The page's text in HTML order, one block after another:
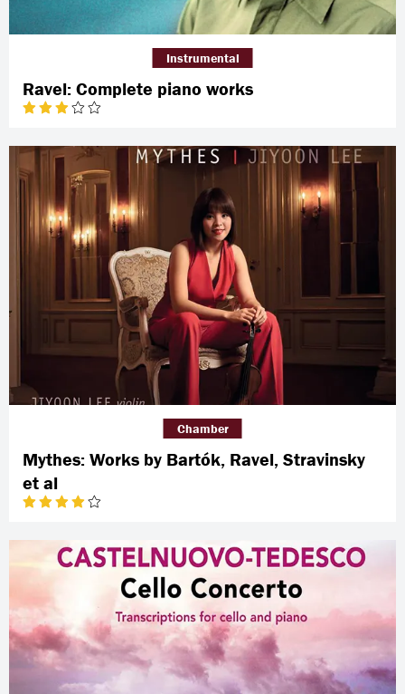
Ravel: Complete piano works
Instrumental
Mythes: Works by Bartók, Ravel, Stravinsky
et al
Chamber